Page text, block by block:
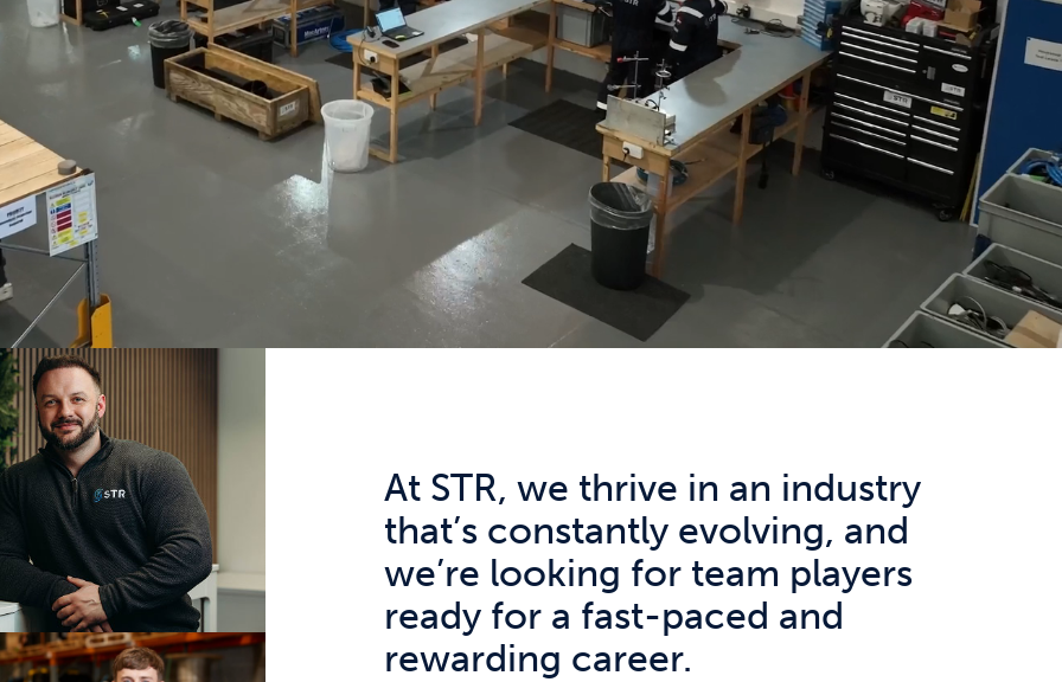
At STR, we thrive in an industry
that’s constantly evolving, and
we’re looking for team players
ready for a fast-paced and
rewarding career.